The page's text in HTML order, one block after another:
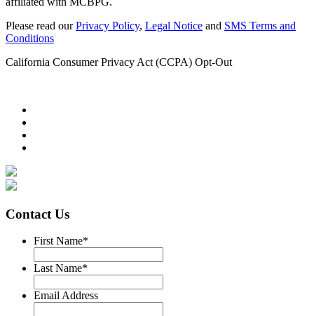
Please read ourPrivacy Policy, Legal Notice and SMS Terms and
Conditions
California Consumer Privacy Act (CCPA) Opt-Out
Contact Us
First Name*
Last Name*
Email Address